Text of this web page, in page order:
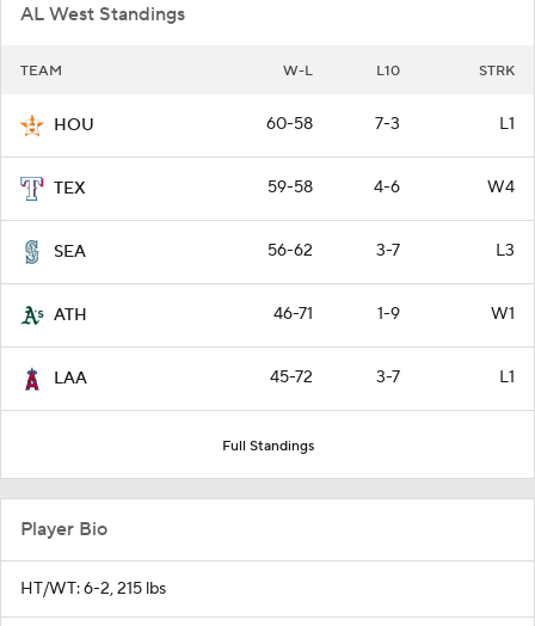
AL West Standings
TEAM W-L L10 STRK
HOU 60-58 7-3 L1
TEX 59-58 4-6 W4
SEA 56-62 3-7 L3
ATH 46-71 1-9 W1
LAA 45-72 3-7 L1
Full Standings
Player Bio
HT/WT: 6-2, 215 lbs